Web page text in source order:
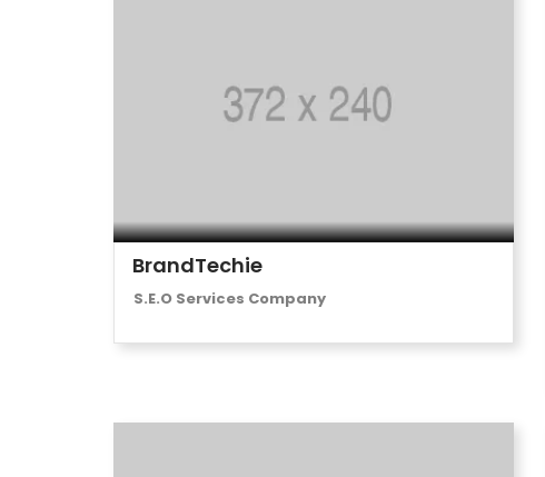
BrandTechie
S.E.O Services Company